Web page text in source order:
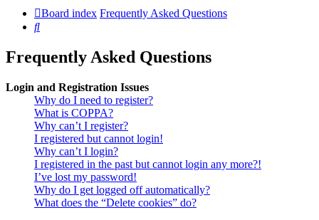
Board index Frequently Asked Questions
Search
Frequently Asked Questions
Login and Registration Issues
Why do I need to register?
What is COPPA?
Why can’t I register?
I registered but cannot login!
Why can’t I login?
I registered in the past but cannot login any more?!
I’ve lost my password!
Why do I get logged off automatically?
What does the “Delete cookies” do?